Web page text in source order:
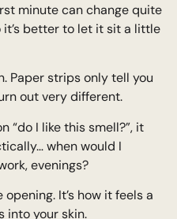
minute can change quite
better to let it sit a little
Paper strips only tell you
out very different.
“do I like this smell?”, it
when would I
evenings?
It’s how it feels a
into your skin.